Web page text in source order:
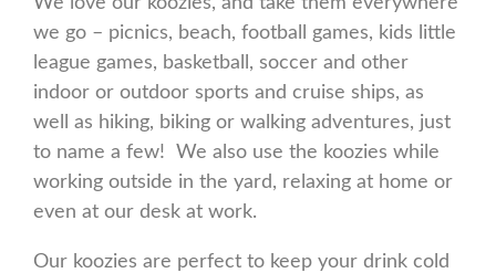
we go – picnics, beach, football games, kids little
league games, basketball, soccer and other
indoor or outdoor sports and cruise ships, as
well as hiking, biking or walking adventures, just
to name a few! We also use the koozies while
working outside in the yard, relaxing at home or
even at our desk at work.
Our koozies are perfect to keep your drink cold